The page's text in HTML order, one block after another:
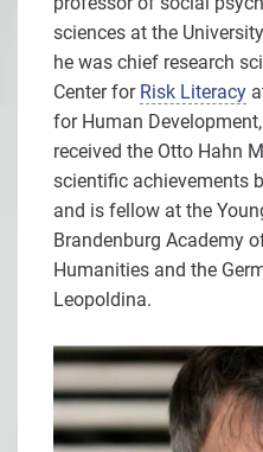
sciences at the
he was chief research
Center for Risk Literacy
for Human
received the Otto Hahn
scientific achievements
and is fellow at the
Brandenburg Academy
Humanities and the
Leopoldina.